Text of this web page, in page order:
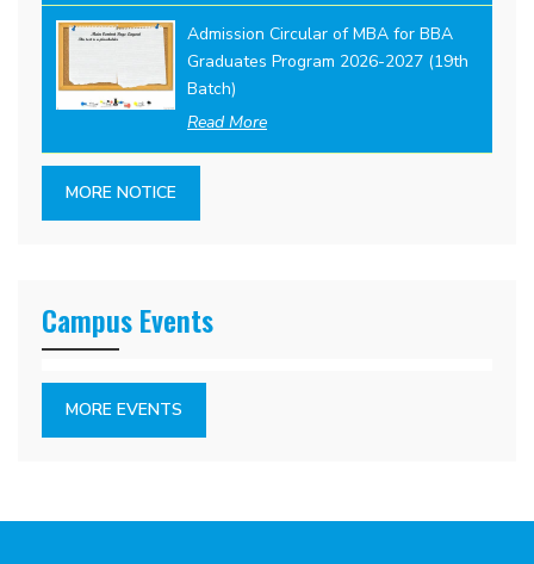
Admission Circular of MBA for BBA
Graduates Program 2026-2027 (19th
Batch)
Read More
MORE NOTICE
Campus Events
MORE EVENTS